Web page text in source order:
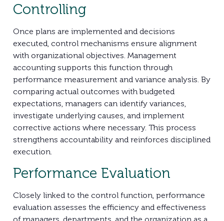
Controlling
Once plans are implemented and decisions
executed, control mechanisms ensure alignment
with organizational objectives. Management
accounting supports this function through
performance measurement and variance analysis. By
comparing actual outcomes with budgeted
expectations, managers can identify variances,
investigate underlying causes, and implement
corrective actions where necessary. This process
strengthens accountability and reinforces disciplined
execution.
Performance Evaluation
Closely linked to the control function, performance
evaluation assesses the efficiency and effectiveness